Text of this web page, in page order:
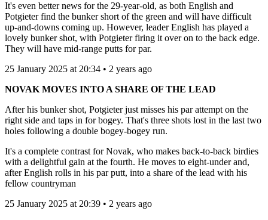
It's even better news for the 29-year-old, as both English and
Potgieter find the bunker short of the green and will have difficult
up-and-downs coming up. However, leader English has played a
lovely bunker shot, with Potgieter firing it over on to the back edge.
They will have mid-range putts for par.
25 January 2025 at 20:34 • 2 years ago
NOVAK MOVES INTO A SHARE OF THE LEAD
After his bunker shot, Potgieter just misses his par attempt on the
right side and taps in for bogey. That's three shots lost in the last two
holes following a double bogey-bogey run.
It's a complete contrast for Novak, who makes back-to-back birdies
with a delightful gain at the fourth. He moves to eight-under and,
after English rolls in his par putt, into a share of the lead with his
fellow countryman
25 January 2025 at 20:39 • 2 years ago